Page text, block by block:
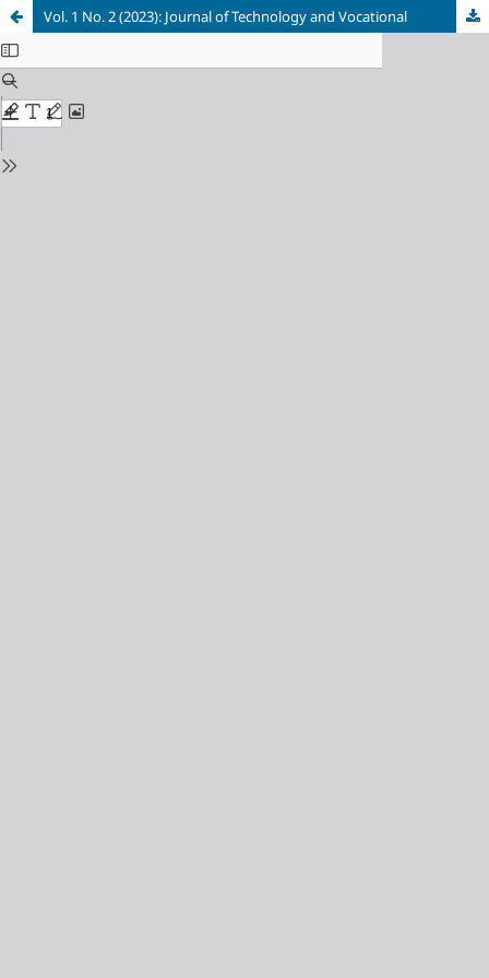
Vol. 1 No. 2 (2023): Journal of Technology and Vocational